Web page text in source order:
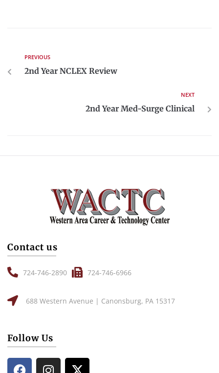
PREVIOUS
2nd Year NCLEX Review
NEXT
2nd Year Med-Surge Clinical
Contact us
724-746-2890 724-746-6966
688 Western Avenue | Canonsburg, PA 15317
Follow Us